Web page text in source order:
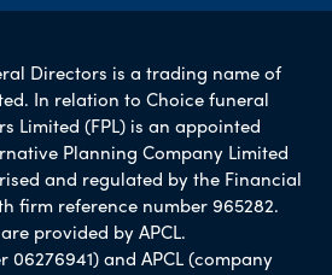
Directors is a trading name of
In relation to Choice funeral
Limited (FPL) is an appointed
Planning Company Limited
and regulated by the Financial
firm reference number 965282.
provided by APCL.
06276941) and APCL (company